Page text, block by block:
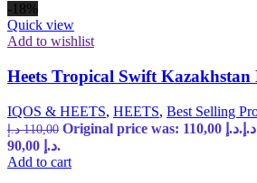
-18%
Quick view
Add to wishlist
Heets Tropical Swift Kazakhstan
IQOS & HEETS, HEETS, Best Selling
110,00 د.إ Original price was: 110,00 د.إ. د.إ
90,00 د.إ.
Add to cart